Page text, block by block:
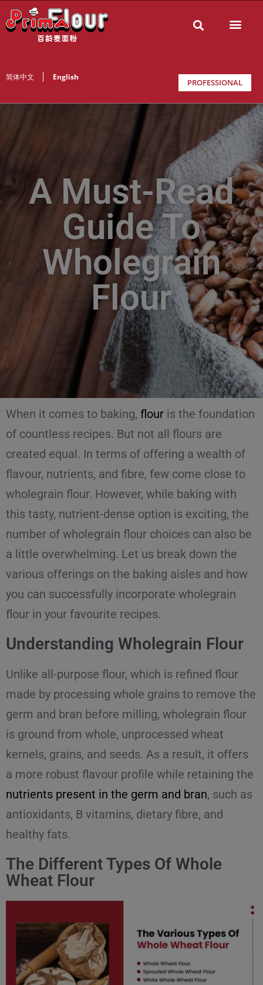
简体中文 English
PROFESSIONAL
A Must-Read
Guide To
Wholegrain
Flour
When it comes to baking, flour is the foundation
of countless recipes. But not all flours are
created equal. In terms of offering a wealth of
flavour, nutrients, and fibre, few come close to
wholegrain flour. However, while baking with
this tasty, nutrient-dense option is exciting, the
number of wholegrain flour choices can also be
a little overwhelming. Let us break down the
various offerings on the baking aisles and how
you can successfully incorporate wholegrain
flour in your favourite recipes.
Understanding Wholegrain Flour
Unlike all-purpose flour, which is refined flour
made by processing whole grains to remove the
germ and bran before milling, wholegrain flour
is ground from whole, unprocessed wheat
kernels, grains, and seeds. As a result, it offers
a more robust flavour profile while retaining the
nutrients present in the germ and bran, such as
antioxidants, B vitamins, dietary fibre, and
healthy fats.
The Different Types Of Whole
Wheat Flour